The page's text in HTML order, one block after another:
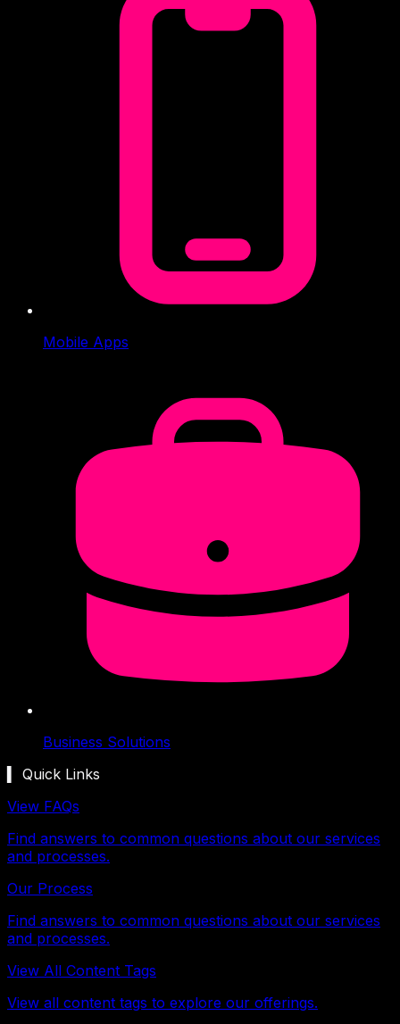
Mobile Apps
Business Solutions
▍ Quick Links
View FAQs
Find answers to common questions about our services
and processes.
Our Process
Find answers to common questions about our services
and processes.
View All Content Tags
View all content tags to explore our offerings.